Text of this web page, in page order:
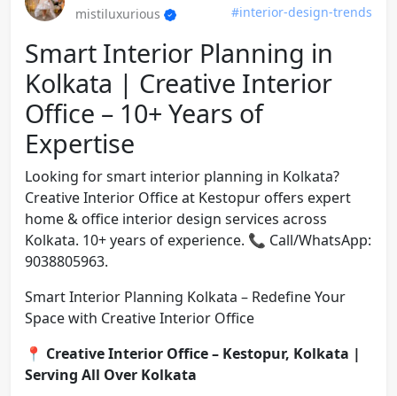
mistiluxurious
#interior-design-trends
Smart Interior Planning in
Kolkata | Creative Interior
Office – 10+ Years of
Expertise
Looking for smart interior planning in Kolkata?
Creative Interior Office at Kestopur offers expert
home & office interior design services across
Kolkata. 10+ years of experience. 📞 Call/WhatsApp:
9038805963.
Smart Interior Planning Kolkata – Redefine Your
Space with Creative Interior Office
📍 Creative Interior Office – Kestopur, Kolkata |
Serving All Over Kolkata